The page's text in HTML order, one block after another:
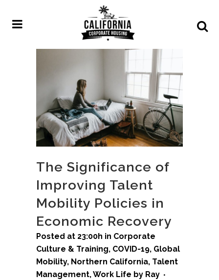
The Significance of
Improving Talent
Mobility Policies in
Economic Recovery
Posted at 23:00h in Corporate
Culture & Training, COVID-19, Global
Mobility, Northern California, Talent
Management,Work Life by Ray